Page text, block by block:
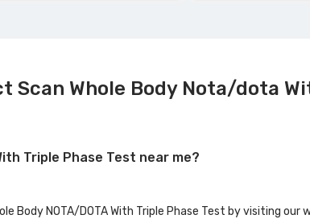
Whole Body Nota/dota
Triple Phase Test near me?
Body NOTA/DOTA With Triple Phase Test by visiting our